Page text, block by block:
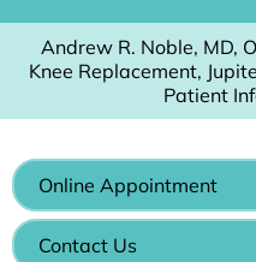
Andrew R. Noble, MD,
Knee Replacement,
Patient
Online Appointment
Contact Us